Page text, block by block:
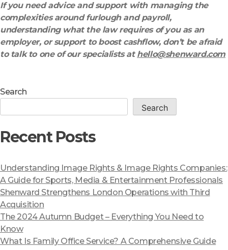
If you need advice and support with managing the
complexities around furlough and payroll,
understanding what the law requires of you as an
employer, or support to boost cashflow, don’t be afraid
to talk to one of our specialists at hello@shenward.com
Search
Search
Recent Posts
Understanding Image Rights & Image Rights Companies:
A Guide for Sports, Media & Entertainment Professionals
Shenward Strengthens London Operations with Third
Acquisition
The 2024 Autumn Budget – Everything You Need to
Know
What Is Family Office Service? A Comprehensive Guide